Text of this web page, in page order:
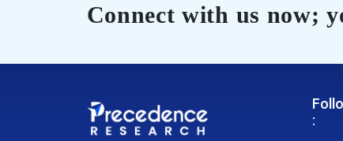
Connect with us now;
: